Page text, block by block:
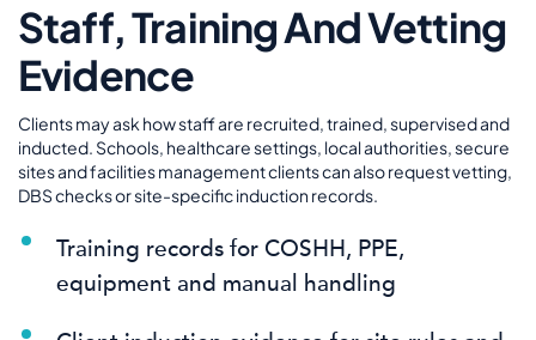
Staff, Training And Vetting
Evidence
Clients may ask how staff are recruited, trained, supervised and
inducted. Schools, healthcare settings, local authorities, secure
sites and facilities management clients can also request vetting,
DBS checks or site-specific induction records.
Training records for COSHH, PPE,
equipment and manual handling